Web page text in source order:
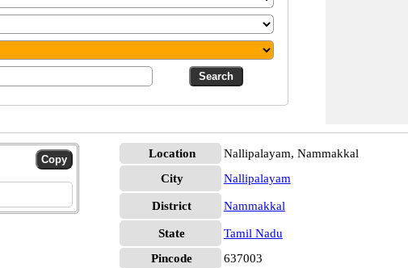
Location
Nallipalayam, Nammakkal
City
Nallipalayam
District Nammakkal
State
Tamil Nadu
Pincode
637003